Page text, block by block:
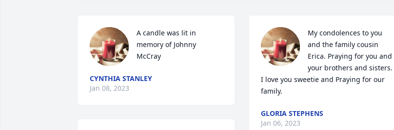
A candle was lit in
memory of Johnny
McCray
CYNTHIA STANLEY
Jan 08, 2023
My condolences to you
and the family cousin
Erica. Praying for you and
your brothers and sisters.
I love you sweetie and Praying for our
family.
GLORIA STEPHENS
Jan 06, 2023